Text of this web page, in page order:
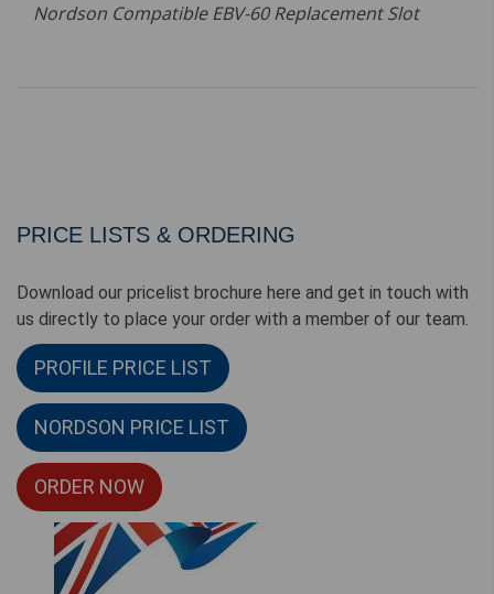
Nordson Compatible EBV-60 Replacement Slot
PRICE LISTS & ORDERING
Download our pricelist brochure here and get in touch with
us directly to place your order with a member of our team.
PROFILE PRICE LIST
NORDSON PRICE LIST
ORDER NOW